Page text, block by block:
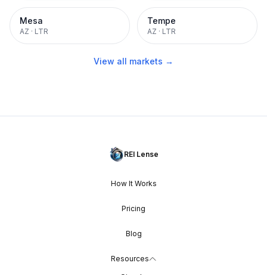
Mesa
AZ · LTR
Tempe
AZ · LTR
View all markets →
REI Lense
How It Works
Pricing
Blog
Resources